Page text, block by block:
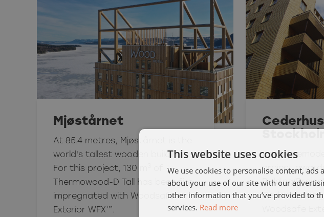
Mjøstårnet
At 85.4 metres, Mjøstårnet is the
world's tallest wooden building.
For this project, 130 m
Thermowood-D Tall has been fire
impregnated with Woodsafe
Exterior WFX™.
Unique
project
Building/
Cedar
This website uses cookies
We use cookies to personalise content,
about your use of our site with our
other information that you’ve provided to
services. Read more